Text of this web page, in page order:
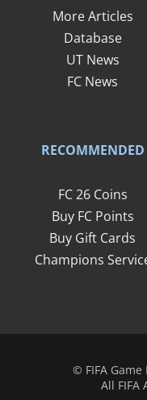
More Articles
Database
UT News
FC News
RECOMMENDED
FC 26 Coins
Buy FC Points
Buy Gift Cards
Champions
© FIFA
All FIFA